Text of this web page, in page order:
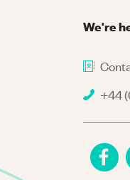
We're
+44